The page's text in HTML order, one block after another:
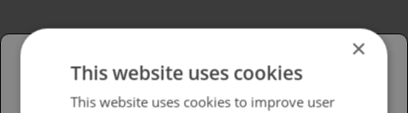
Please select your region/language
×
This website uses cookies
This website uses cookies to improve user